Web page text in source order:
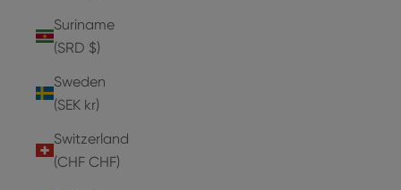
Suriname
(SRD $)
Sweden
(SEK kr)
Switzerland
(CHF CHF)